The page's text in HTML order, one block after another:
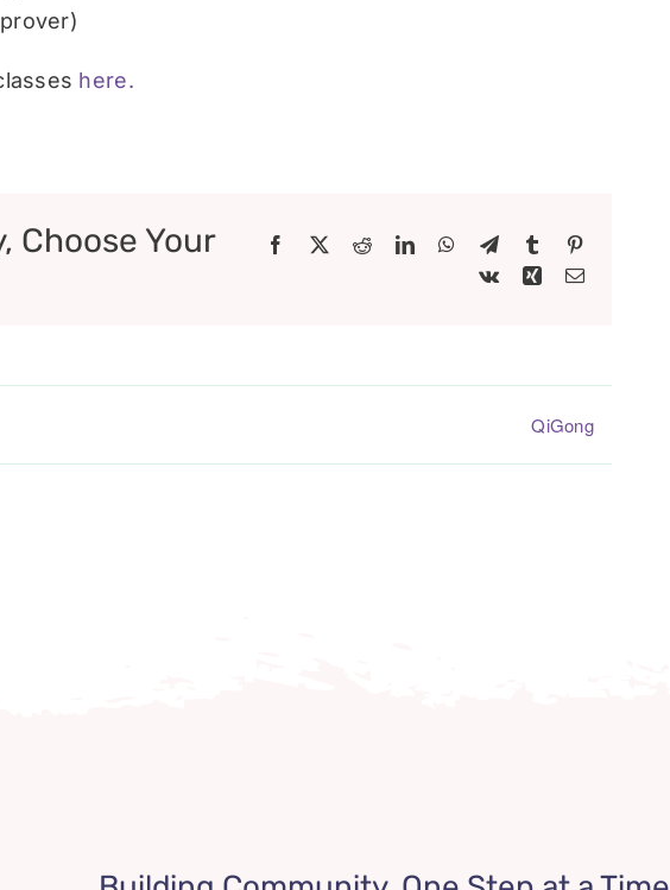
here.
Choose Your
Facebook
X RedditLinkedInWhatsApp
TelegramTumblr
Vk
XingEmail
QiGong